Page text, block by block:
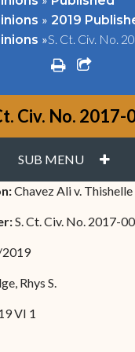
» 2019
»S. Ct. Civ. No.
printshare
Civ. No. 2017-
SUB MENU PLUS
Chavez Ali v.
S. Ct. Civ. No. 2017-
Rhys S.
VI 1